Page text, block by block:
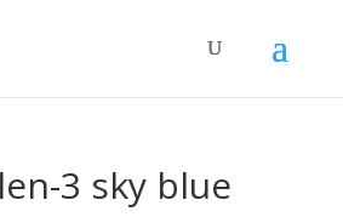
3 sky blue